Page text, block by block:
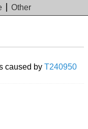
Other
caused byT240950